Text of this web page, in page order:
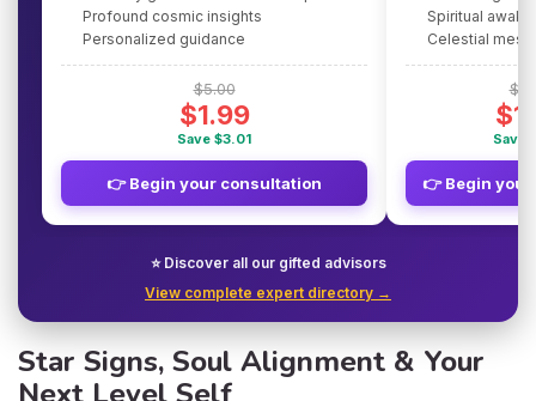
Profound cosmic insights
Personalized guidance
$5.00
$1.99
Save $3.01
👉 Begin your consultation
Spiritual
Celestial
Save
👉 Begin
⭐ Discover all our gifted advisors
View complete expert directory →
Star Signs, Soul Alignment & Your
Next Level Self